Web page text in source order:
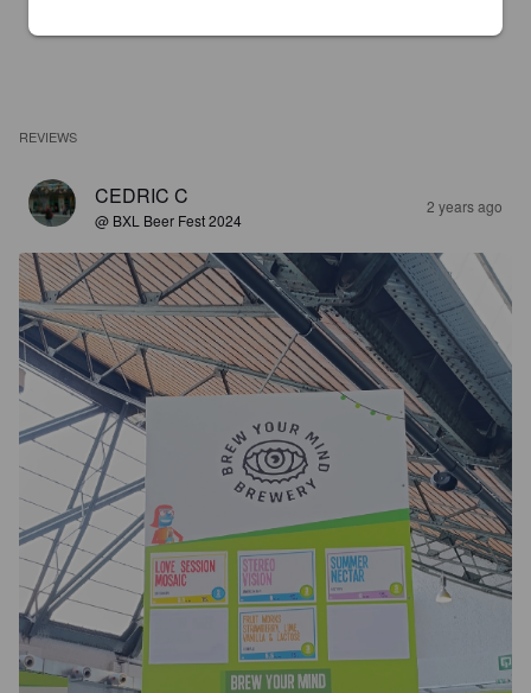
REVIEWS
CEDRIC C
@ BXL Beer Fest 2024
2 years ago